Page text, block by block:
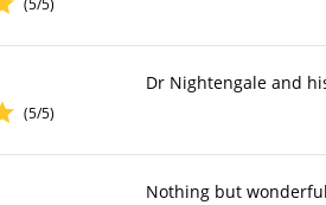
(5/5)
(5/5)
Dr Nightengale and
Nothing but